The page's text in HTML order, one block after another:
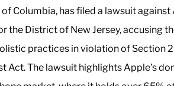
Columbia, has filed a lawsuit against
the District of New Jersey, accusing
practices in violation of Section
Act. The lawsuit highlights Apple’s